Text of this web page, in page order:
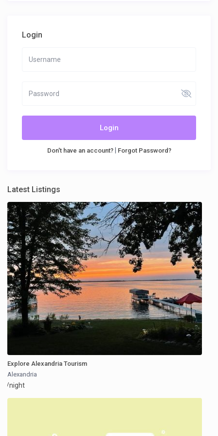
Login
Login
Don't have an account?| Forgot Password?
Latest Listings
Explore Alexandria Tourism
Alexandria
/night